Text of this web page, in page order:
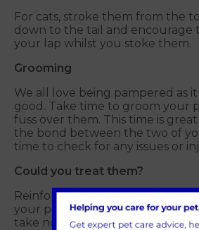
For cats, stroke them from the
down to the tail and encourage
your lap whilst you stoke them.
Grooming
We all love being pampered as it
good. Take time to groom your
fuss over them. This time is
the bond between the two of
time to check for any issues or
Could you treat them?
Reinforce positive behaviour
your pet has learnt a new trick,
take note to ensure this comes